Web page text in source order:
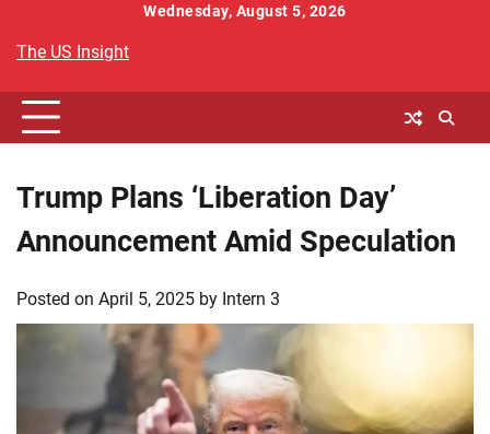
content
Wednesday, August 5, 2026
The US Insight
Trump Plans ‘Liberation Day’
Announcement Amid Speculation
Posted on April 5, 2025 by Intern 3